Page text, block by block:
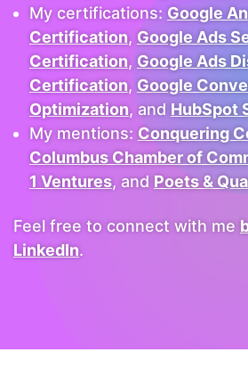
My certifications: Google
Certification, Google Ads
Certification, Google Ads
Certification, Google
Optimization, and HubSpot
My mentions: Conquering
Columbus Chamber of
1 Ventures, and Poets &
Feel free to connect with me
LinkedIn.